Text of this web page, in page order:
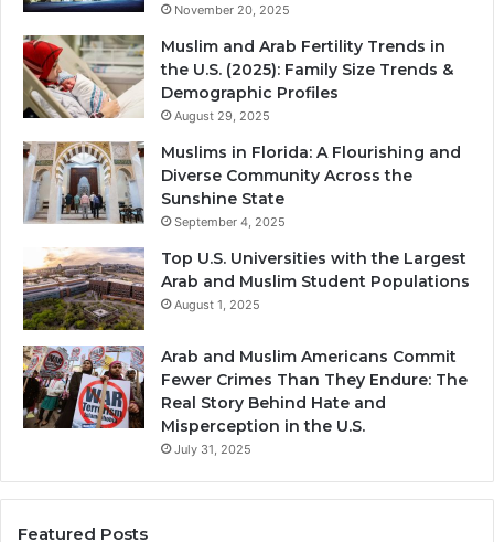
November 20, 2025
Muslim and Arab Fertility Trends in
the U.S. (2025): Family Size Trends &
Demographic Profiles
August 29, 2025
Muslims in Florida: A Flourishing and
Diverse Community Across the
Sunshine State
September 4, 2025
Top U.S. Universities with the Largest
Arab and Muslim Student Populations
August 1, 2025
Arab and Muslim Americans Commit
Fewer Crimes Than They Endure: The
Real Story Behind Hate and
Misperception in the U.S.
July 31, 2025
Featured Posts